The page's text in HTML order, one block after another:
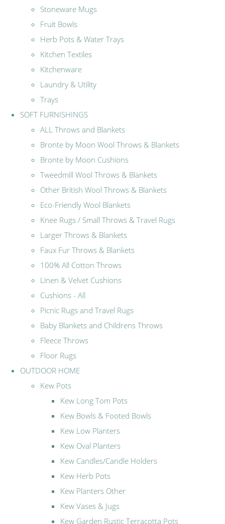
Stoneware Mugs
Fruit Bowls
Herb Pots & Water Trays
Kitchen Textiles
Kitchenware
Laundry & Utility
Trays
SOFT FURNISHINGS
ALL Throws and Blankets
Bronte by Moon Wool Throws & Blankets
Bronte by Moon Cushions
Tweedmill Wool Throws & Blankets
Other British Wool Throws & Blankets
Eco-Friendly Wool Blankets
Knee Rugs / Small Throws & Travel Rugs
Larger Throws & Blankets
Faux Fur Throws & Blankets
100% All Cotton Throws
Linen & Velvet Cushions
Cushions - All
Picnic Rugs and Travel Rugs
Baby Blankets and Childrens Throws
Fleece Throws
Floor Rugs
OUTDOOR HOME
Kew Pots
Kew Long Tom Pots
Kew Bowls & Footed Bowls
Kew Low Planters
Kew Oval Planters
Kew Candles/Candle Holders
Kew Herb Pots
Kew Planters Other
Kew Vases & Jugs
Kew Garden Rustic Terracotta Pots